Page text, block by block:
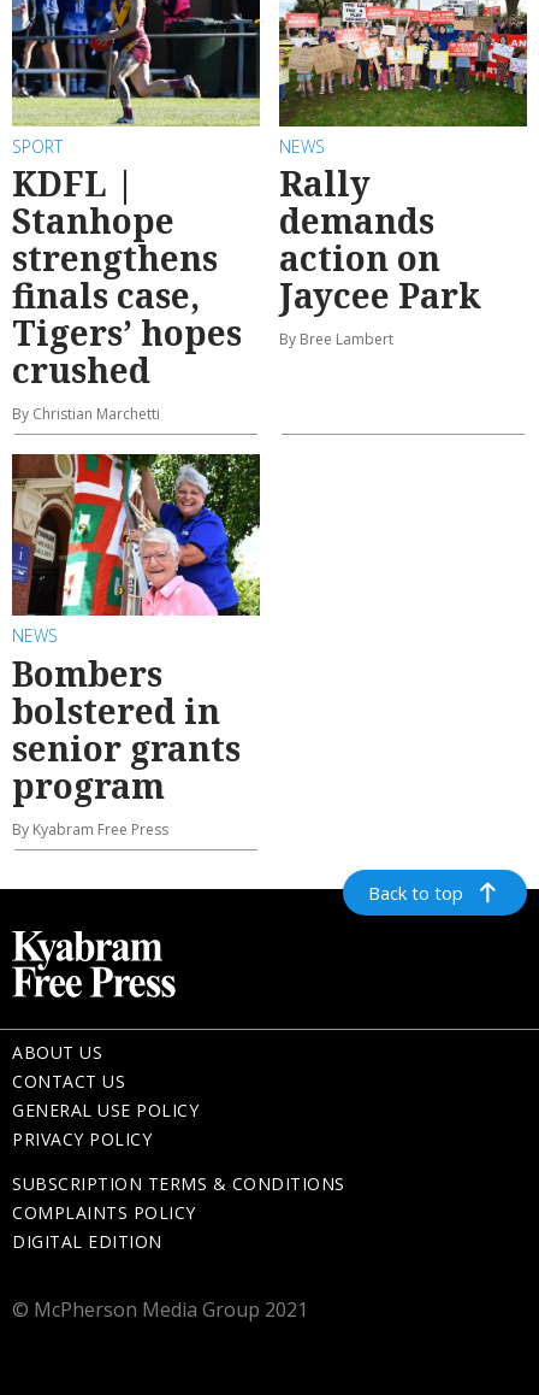
SPORT
KDFL |
Stanhope
strengthens
finals case,
Tigers’ hopes
crushed
By Christian Marchetti
NEWS
Rally
demands
action on
Jaycee Park
By Bree Lambert
NEWS
Bombers
bolstered in
senior grants
program
By Kyabram Free Press
Back to top
ABOUT US
CONTACT US
GENERAL USE POLICY
PRIVACY POLICY
SUBSCRIPTION TERMS & CONDITIONS
COMPLAINTS POLICY
DIGITAL EDITION
© McPherson Media Group 2021